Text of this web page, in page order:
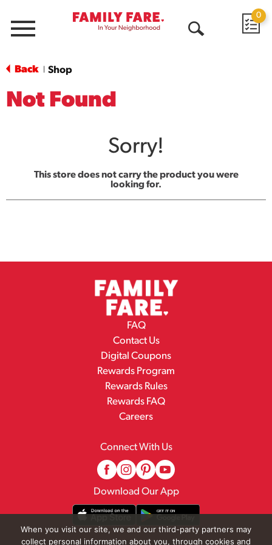
Menu
0
Back Shop
Not Found
Sorry!
This store does not carry the product you were
looking for.
FAQ
Contact Us
Digital Coupons
Rewards Program
Rewards Rules
Rewards FAQ
Careers
Connect With Us
Download Our App
When you visit our site, we and our third-party partners may
collect personal information about you, through cookies and